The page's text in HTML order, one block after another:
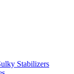
Stabilizers